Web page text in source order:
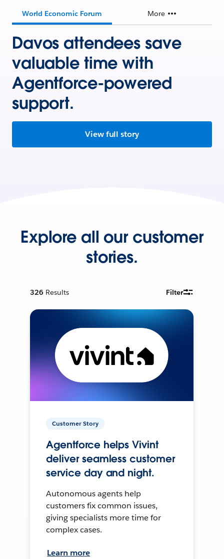
World Economic Forum More
Davos attendees save
valuable time with
Agentforce-powered
support.
View full story
Explore all our customer
stories.
326 Results Filter
Customer Story
Agentforce helps Vivint
deliver seamless customer
service day and night.
Autonomous agents help
customers fix common issues,
giving specialists more time for
complex cases.
Learn more